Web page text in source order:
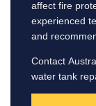
affect fire
experienced
and
Contact
water tank